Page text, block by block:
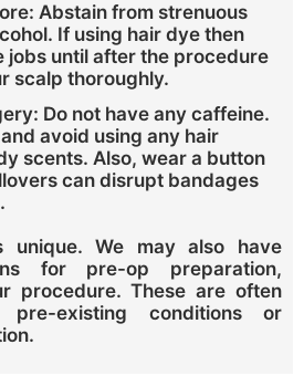
Abstain from strenuous
If using hair dye then
jobs until after the procedure
scalp thoroughly.
Do not have any caffeine.
avoid using any hair
scents. Also, wear a button
can disrupt bandages
unique. We may also have
for pre-op preparation,
procedure. These are often
existing conditions or